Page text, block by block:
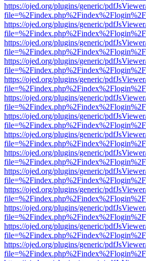
https://ojed.org/plugins/generic/
https://ojed.org/plugins/generic/
https://ojed.org/plugins/generic/
https://ojed.org/plugins/generic/
https://ojed.org/plugins/generic/
https://ojed.org/plugins/generic/
https://ojed.org/plugins/generic/
https://ojed.org/plugins/generic/
https://ojed.org/plugins/generic/
https://ojed.org/plugins/generic/
https://ojed.org/plugins/generic/
https://ojed.org/plugins/generic/
https://ojed.org/plugins/generic/
https://ojed.org/plugins/generic/